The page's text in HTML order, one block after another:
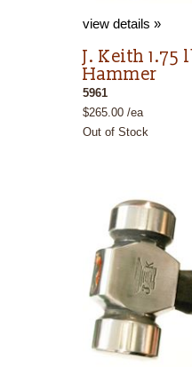
view details »
J. Keith
Hammer
5961
$265.00 /ea
Out of Stock